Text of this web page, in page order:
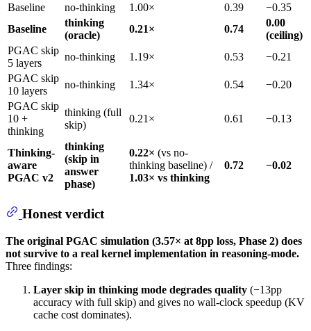
Baseline
no-thinking 1.00× 0.39
−0.35
Baseline
thinking
(oracle)
0.21× 0.74
0.00
(ceiling)
PGAC skip
5 layers
no-thinking 1.19× 0.53
−0.21
PGAC skip
10 layers
no-thinking 1.34× 0.54
−0.20
PGAC skip
10 +
thinking
thinking (full
skip)
0.21× 0.61 −0.13
Thinking-
aware
PGAC v2
thinking
(skip in
answer
phase)
0.22× (vs no-
thinking baseline) /
1.03× vs thinking
0.72 −0.02
Honest verdict
The original PGAC simulation (3.57× at 8pp loss, Phase 2) does
not survive to a real kernel implementation in reasoning-mode.
Three findings:
Layer skip in thinking mode degrades quality (−13pp
accuracy with full skip) and gives no wall-clock speedup (KV
cache cost dominates).